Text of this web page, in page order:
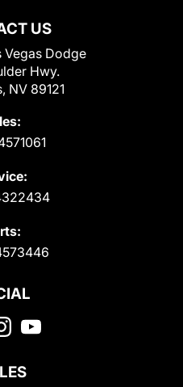
US
Vegas Dodge
Hwy.
NV 89121